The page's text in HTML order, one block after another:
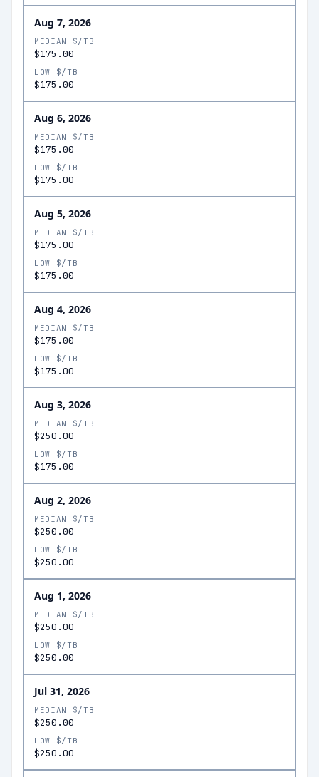
Aug 7, 2026
MEDIAN $/TB
$175.00
LOW $/TB
$175.00
Aug 6, 2026
MEDIAN $/TB
$175.00
LOW $/TB
$175.00
Aug 5, 2026
MEDIAN $/TB
$175.00
LOW $/TB
$175.00
Aug 4, 2026
MEDIAN $/TB
$175.00
LOW $/TB
$175.00
Aug 3, 2026
MEDIAN $/TB
$250.00
LOW $/TB
$175.00
Aug 2, 2026
MEDIAN $/TB
$250.00
LOW $/TB
$250.00
Aug 1, 2026
MEDIAN $/TB
$250.00
LOW $/TB
$250.00
Jul 31, 2026
MEDIAN $/TB
$250.00
LOW $/TB
$250.00